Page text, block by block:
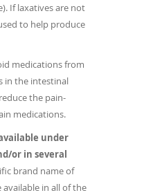
If laxatives are not
to help produce
medications from
in the intestinal
the pain-
medications.
under
or in several
brand name of
in all of the